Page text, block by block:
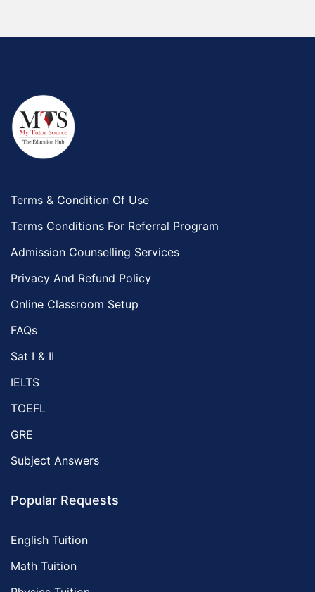
Terms & Condition Of Use
Terms Conditions For Referral Program
Admission Counselling Services
Privacy And Refund Policy
Online Classroom Setup
FAQs
Sat I & II
IELTS
TOEFL
GRE
Subject Answers
Popular Requests
English Tuition
Math Tuition